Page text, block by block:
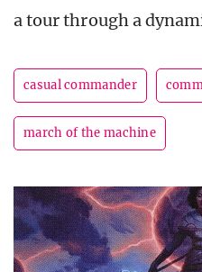
a tour through a
casual commander
march of the machine